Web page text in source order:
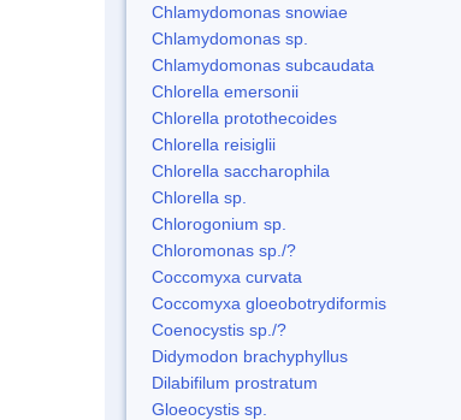
Chlamydomonas snowiae
Chlamydomonas sp.
Chlamydomonas subcaudata
Chlorella emersonii
Chlorella protothecoides
Chlorella reisiglii
Chlorella saccharophila
Chlorella sp.
Chlorogonium sp.
Chloromonas sp./?
Coccomyxa curvata
Coccomyxa gloeobotrydiformis
Coenocystis sp./?
Didymodon brachyphyllus
Dilabifilum prostratum
Gloeocystis sp.